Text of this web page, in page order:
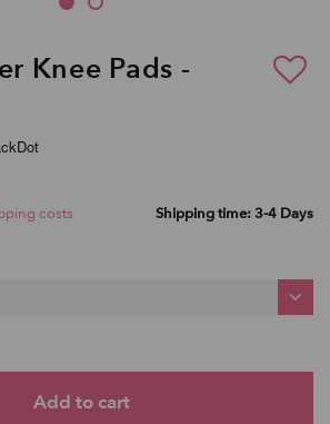
Knee Pads -
costs Shipping time: 3-4 Days